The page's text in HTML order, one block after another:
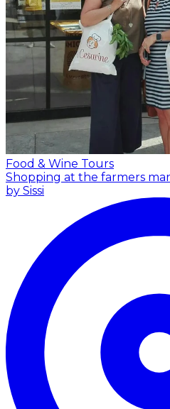
Food & Wine Tours
Shopping at the farmers
by Sissi